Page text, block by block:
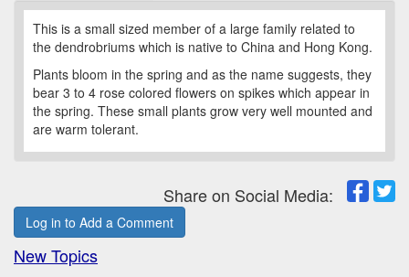
This is a small sized member of a large family related to
the dendrobriums which is native to China and Hong Kong.
Plants bloom in the spring and as the name suggests, they
bear 3 to 4 rose colored flowers on spikes which appear in
the spring. These small plants grow very well mounted and
are warm tolerant.
Share on Social Media:
Log in to Add a Comment
New Topics